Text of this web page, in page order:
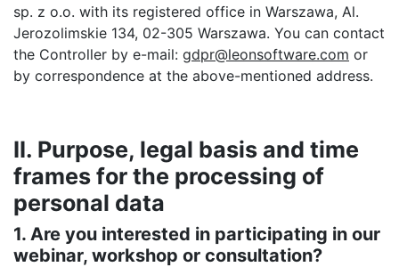
sp. z o.o. with its registered office in Warszawa, Al.
Jerozolimskie 134, 02-305 Warszawa. You can contact
the Controller by e-mail: gdpr@leonsoftware.com or
by correspondence at the above-mentioned address.
II. Purpose, legal basis and time
frames for the processing of
personal data
1. Are you interested in participating in our
webinar, workshop or consultation?